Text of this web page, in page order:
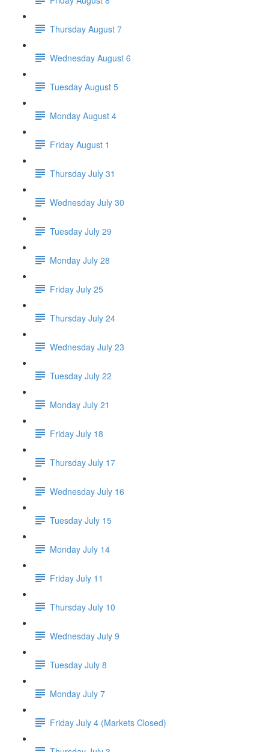
Thursday August 7
Wednesday August 6
Tuesday August 5
Monday August 4
Friday August 1
Thursday July 31
Wednesday July 30
Tuesday July 29
Monday July 28
Friday July 25
Thursday July 24
Wednesday July 23
Tuesday July 22
Monday July 21
Friday July 18
Thursday July 17
Wednesday July 16
Tuesday July 15
Monday July 14
Friday July 11
Thursday July 10
Wednesday July 9
Tuesday July 8
Monday July 7
Friday July 4 (Markets Closed)